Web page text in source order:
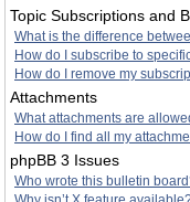
Topic Subscriptions and
What is the difference
How do I subscribe to
How do I remove my
Attachments
What attachments are
How do I find all my
phpBB 3 Issues
Who wrote this bulletin